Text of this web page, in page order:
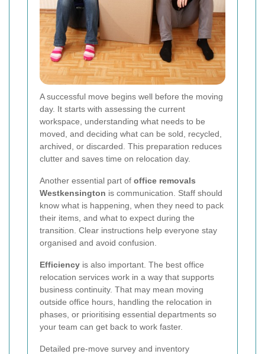
A successful move begins well before the moving
day. It starts with assessing the current
workspace, understanding what needs to be
moved, and deciding what can be sold, recycled,
archived, or discarded. This preparation reduces
clutter and saves time on relocation day.
Another essential part of office removals
Westkensington is communication. Staff should
know what is happening, when they need to pack
their items, and what to expect during the
transition. Clear instructions help everyone stay
organised and avoid confusion.
Efficiency is also important. The best office
relocation services work in a way that supports
business continuity. That may mean moving
outside office hours, handling the relocation in
phases, or prioritising essential departments so
your team can get back to work faster.
Detailed pre-move survey and inventory